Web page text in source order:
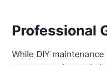
Professional
While DIY